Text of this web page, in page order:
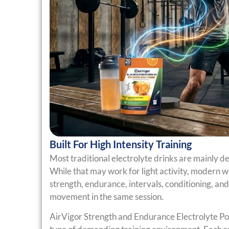
Built For High Intensity Training
Most traditional electrolyte drinks are mainly
While that may work for light activity, modern
strength, endurance, intervals, conditioning,
movement in the same session.
AirVigor Strength and Endurance Electrolyte